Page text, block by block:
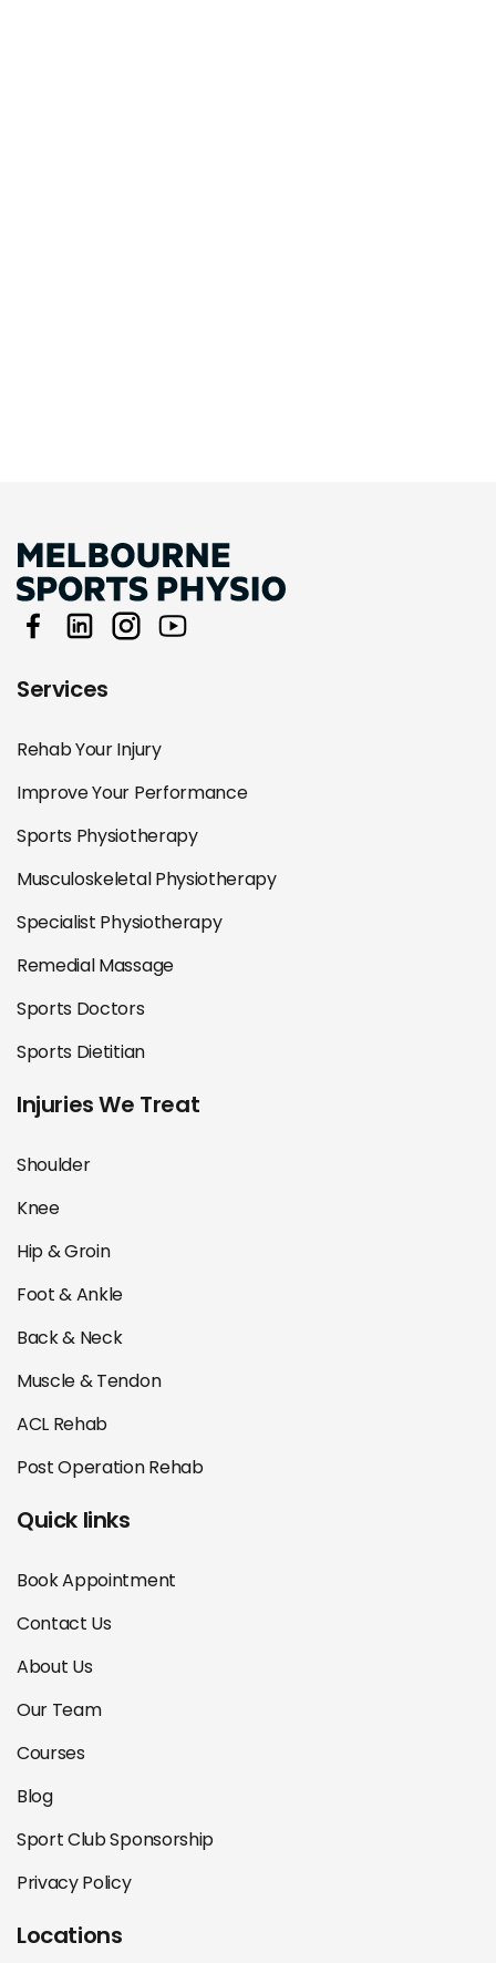
Services
Rehab Your Injury
Improve Your Performance
Sports Physiotherapy
Musculoskeletal Physiotherapy
Specialist Physiotherapy
Remedial Massage
Sports Doctors
Sports Dietitian
Injuries We Treat
Shoulder
Knee
Hip & Groin
Foot & Ankle
Back & Neck
Muscle & Tendon
ACL Rehab
Post Operation Rehab
Quick links
Book Appointment
Contact Us
About Us
Our Team
Courses
Blog
Sport Club Sponsorship
Privacy Policy
Locations